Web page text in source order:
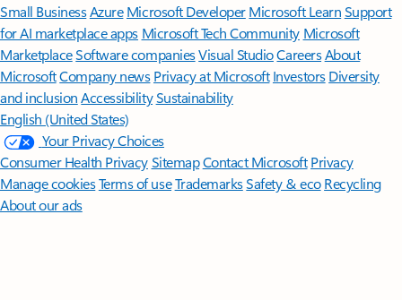
Small BusinessAzure Microsoft DeveloperMicrosoft LearnSupport
for AI marketplace apps Microsoft Tech Community Microsoft
MarketplaceSoftware companiesVisual StudioCareersAbout
MicrosoftCompany news Privacy at Microsoft Investors Diversity
and inclusion AccessibilitySustainability
English (United States)
Your Privacy Choices
Consumer Health PrivacySitemapContact Microsoft Privacy
Manage cookiesTerms of useTrademarksSafety & eco Recycling
About our ads